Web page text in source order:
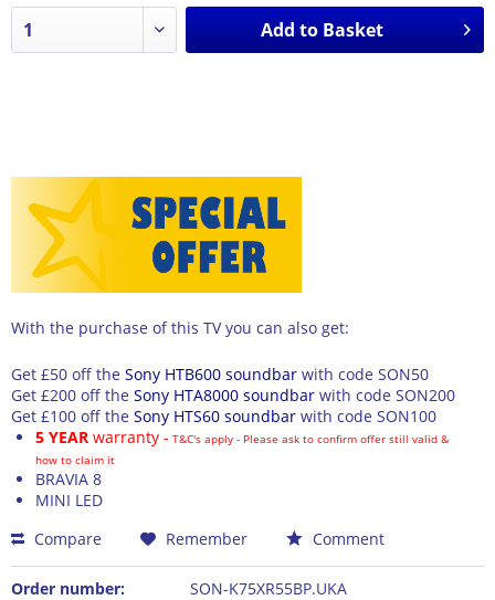
Add to Basket
With the purchase of this TV you can also get:
Get £50 off the Sony HTB600 soundbar with code SON50
Get £200 off the Sony HTA8000 soundbar with code SON200
Get £100 off the Sony HTS60 soundbar with code SON100
5 YEAR warranty - T&C's apply - Please ask to confirm offer still valid &
how to claim it
BRAVIA 8
MINI LED
Compare
Remember Comment
Order number: SON-K75XR55BP.UKA